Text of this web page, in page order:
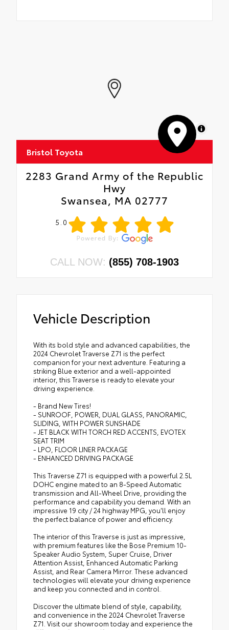
MapLibre
Bristol Toyota
2283 Grand Army of the Republic
Hwy
Swansea, MA 02777
5.0
CALL NOW: (855) 708-1903
Vehicle Description
With its bold style and advanced capabilities, the
2024 Chevrolet Traverse Z71 is the perfect
companion for your next adventure. Featuring a
striking Blue exterior and a well-appointed
interior, this Traverse is ready to elevate your
driving experience.
- Brand New Tires!
- SUNROOF, POWER, DUAL GLASS, PANORAMIC,
SLIDING, WITH POWER SUNSHADE
- JET BLACK WITH TORCH RED ACCENTS, EVOTEX
SEAT TRIM
- LPO, FLOOR LINER PACKAGE
- ENHANCED DRIVING PACKAGE
This Traverse Z71 is equipped with a powerful 2.5L
DOHC engine mated to an 8-Speed Automatic
transmission and All-Wheel Drive, providing the
performance and capability you demand. With an
impressive 19 city / 24 highway MPG, you'll enjoy
the perfect balance of power and efficiency.
The interior of this Traverse is just as impressive,
with premium features like the Bose Premium 10-
Speaker Audio System, Super Cruise, Driver
Attention Assist, Enhanced Automatic Parking
Assist, and Rear Camera Mirror. These advanced
technologies will elevate your driving experience
and keep you connected and in control.
Discover the ultimate blend of style, capability,
and convenience in the 2024 Chevrolet Traverse
Z71. Visit our showroom today and experience the